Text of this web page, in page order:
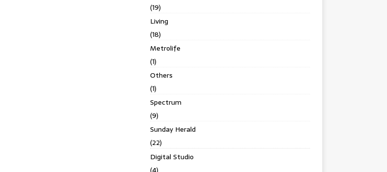
(19)
Living
(18)
Metrolife
(1)
Others
(1)
Spectrum
(9)
Sunday Herald
(22)
Digital Studio
(4)